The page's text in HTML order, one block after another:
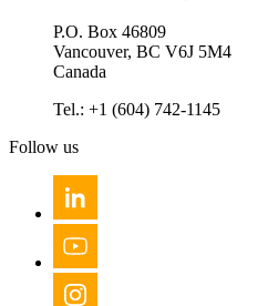
P.O. Box 46809
Vancouver, BC V6J 5M4
Canada
Tel.: +1 (604) 742-1145
Follow us